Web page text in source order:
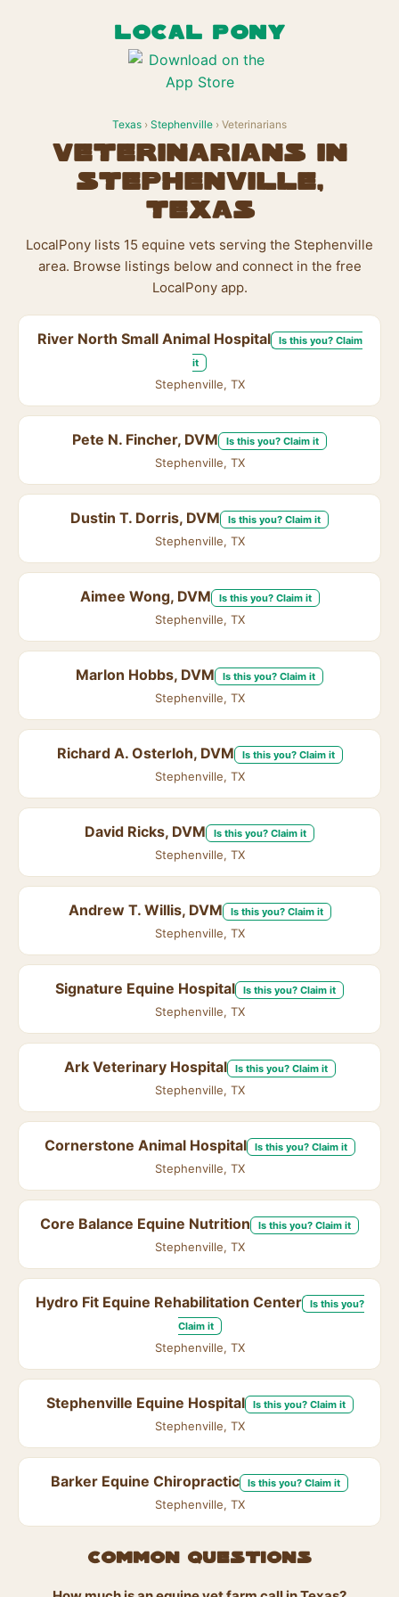
LOCAL PONY
Texas › Stephenville › Veterinarians
Veterinarians in
Stephenville,
Texas
LocalPony lists 15 equine vets serving the Stephenville
area. Browse listings below and connect in the free
LocalPony app.
River North Small Animal Hospital
Is this you? Claim
it
Stephenville, TX
Pete N. Fincher, DVM Is this you? Claim it
Stephenville, TX
Dustin T. Dorris, DVM Is this you? Claim it
Stephenville, TX
Aimee Wong, DVM Is this you? Claim it
Stephenville, TX
Marlon Hobbs, DVM Is this you? Claim it
Stephenville, TX
Richard A. Osterloh, DVM Is this you? Claim it
Stephenville, TX
David Ricks, DVM Is this you? Claim it
Stephenville, TX
Andrew T. Willis, DVM Is this you? Claim it
Stephenville, TX
Signature Equine Hospital Is this you? Claim it
Stephenville, TX
Ark Veterinary Hospital Is this you? Claim it
Stephenville, TX
Cornerstone Animal Hospital Is this you? Claim it
Stephenville, TX
Core Balance Equine Nutrition Is this you? Claim it
Stephenville, TX
Hydro Fit Equine Rehabilitation Center
Is this you?
Claim it
Stephenville, TX
Stephenville Equine Hospital Is this you? Claim it
Stephenville, TX
Barker Equine Chiropractic Is this you? Claim it
Stephenville, TX
Common questions